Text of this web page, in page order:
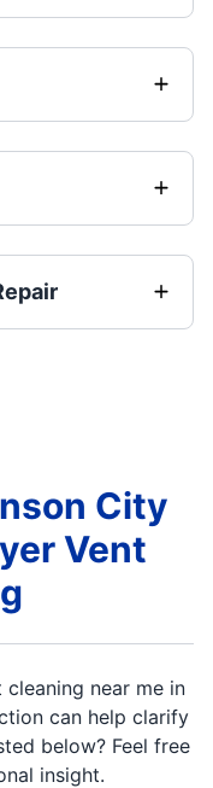
City
Vent
near me in
can help clarify
below? Feel free
insight.